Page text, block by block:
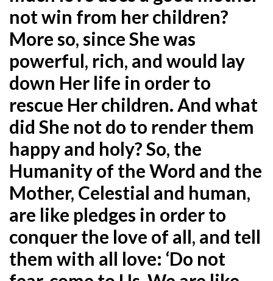
not win from her children?
More so, since She was
powerful, rich, and would lay
down Her life in order to
rescue Her children. And what
did She not do to render them
happy and holy? So, the
Humanity of the Word and the
Mother, Celestial and human,
are like pledges in order to
conquer the love of all, and tell
them with all love: ‘Do not